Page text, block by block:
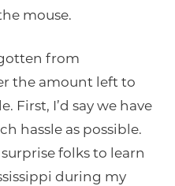
mouse.
from
the amount left to
First, I’d say we have
hassle as possible.
folks to learn
during my